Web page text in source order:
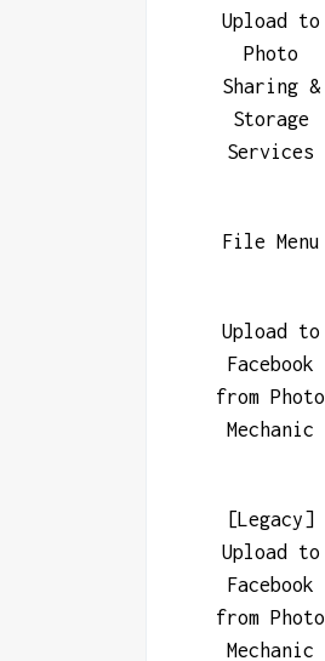
Upload to
Photo
Sharing &
Storage
Services
File Menu
Upload to
Facebook
from Photo
Mechanic
[Legacy]
Upload to
Facebook
from Photo
Mechanic